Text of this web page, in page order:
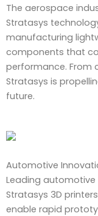
The aerospace
Stratasys
manufacturing
components that
performance. From
Stratasys is
future.
Automotive
Leading
Stratasys 3D
enable rapid